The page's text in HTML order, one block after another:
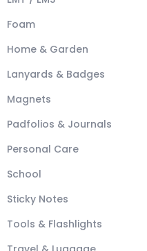
Foam
Home & Garden
Lanyards & Badges
Magnets
Padfolios & Journals
Personal Care
School
Sticky Notes
Tools & Flashlights